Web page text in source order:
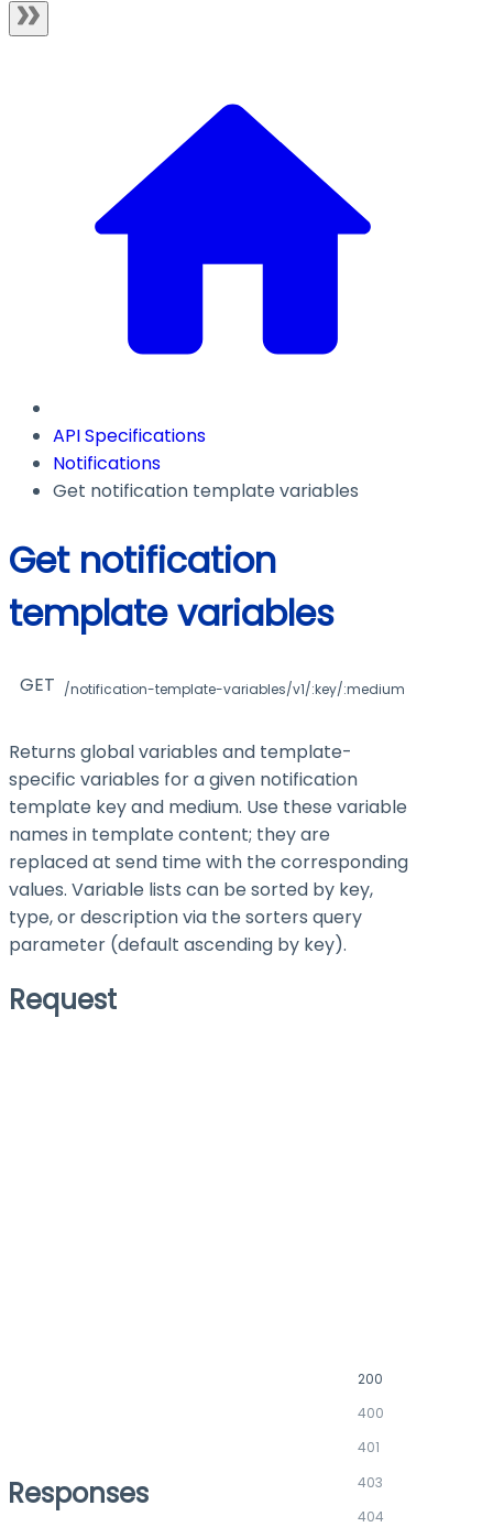
API Specifications
Notifications
Get notification template variables
Get notification
template variables
GET /notification-template-variables/v1/:key/:medium
Returns global variables and template-
specific variables for a given notification
template key and medium. Use these variable
names in template content; they are
replaced at send time with the corresponding
values. Variable lists can be sorted by key,
type, or description via the sorters query
parameter (default ascending by key).
Request
Responses
200
400
401
403
404